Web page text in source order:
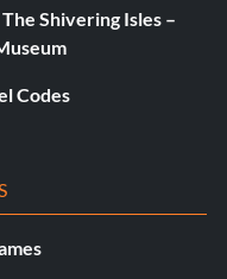
Shivering Isles –
Codes